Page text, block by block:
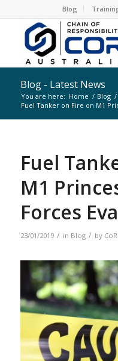
Blog
Blog - Latest News
You are here: Home / Blog /
Fuel Tanker on Fire on M1
Fuel
M1
Forces
23/01/2019 / in Blog / by